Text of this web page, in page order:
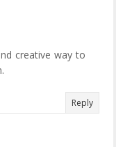
creative way to
Reply